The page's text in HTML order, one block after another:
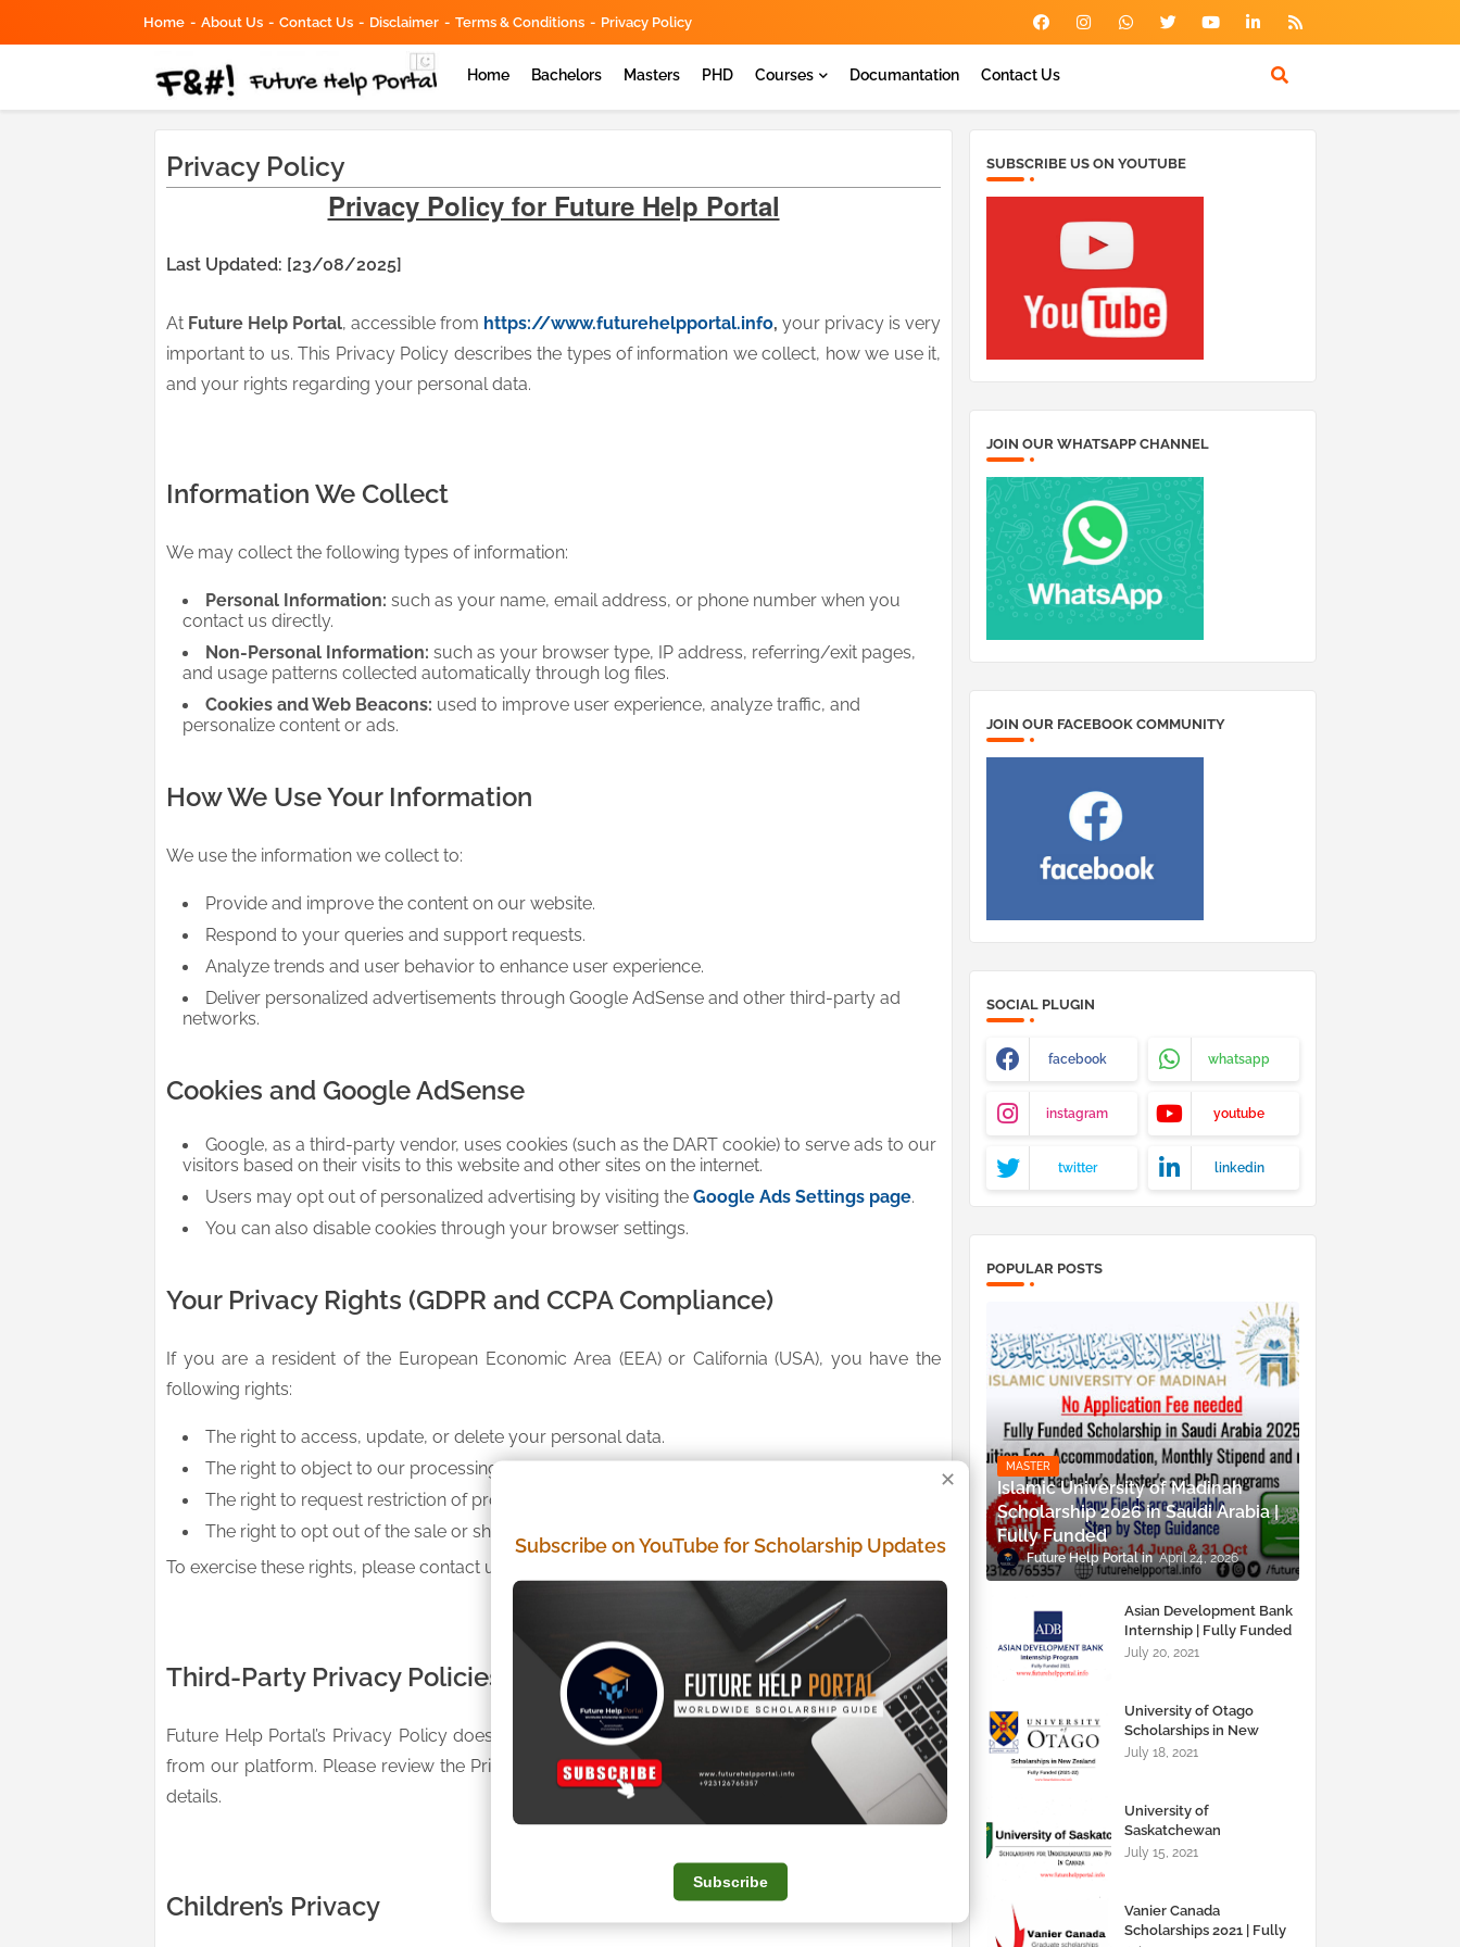
Home About Us Contact Us Disclaimer Terms & Conditions Privacy Policy
Home Bachelors Masters PHD Courses Documantation Contact Us
Privacy Policy
Privacy Policy for Future Help Portal
Last Updated: [23/08/2025]
At Future Help Portal, accessible from https://www.futurehelpportal.info, your privacy is very
important to us. This Privacy Policy describes the types of information we collect, how we use it,
and your rights regarding your personal data.
Information We Collect
We may collect the following types of information:
Personal Information: such as your name, email address, or phone number when you
contact us directly.
Non-Personal Information: such as your browser type, IP address, referring/exit pages,
and usage patterns collected automatically through log files.
Cookies and Web Beacons: used to improve user experience, analyze traffic, and
personalize content or ads.
How We Use Your Information
We use the information we collect to:
Provide and improve the content on our website.
Respond to your queries and support requests.
Analyze trends and user behavior to enhance user experience.
Deliver personalized advertisements through Google AdSense and other third-party ad
networks.
Cookies and Google AdSense
Google, as a third-party vendor, uses cookies (such as the DART cookie) to serve ads to our
visitors based on their visits to this website and other sites on the internet.
Users may opt out of personalized advertising by visiting the Google Ads Settings page.
You can also disable cookies through your browser settings.
Your Privacy Rights (GDPR and CCPA Compliance)
If you are a resident of the European Economic Area (EEA) or California (USA), you have the
following rights:
The right to access, update, or delete your personal data.
The right to object to our processing of your data.
The right to request restriction of processing or portability of data.
The right to opt out of the sale or sharing of personal information (California residents).
To exercise these rights, please contact us at:
Third-Party Privacy Policies
Future Help Portal’s Privacy Policy does not apply to third-party advertisers or websites linked
from our platform. Please review the Privacy Policies of those third-party ad networks for more
details.
Children’s Privacy
SUBSCRIBE US ON YOUTUBE
JOIN OUR WHATSAPP CHANNEL
JOIN OUR FACEBOOK COMMUNITY
SOCIAL PLUGIN
facebook whatsapp
instagram youtube
twitter linkedin
POPULAR POSTS
MASTER
Islamic University of Madinah
Scholarship 2026 in Saudi Arabia |
Fully Funded
Future Help Portal April 24, 2026
Asian Development Bank
Internship | Fully Funded
2021 | Future Help Portal
July 20, 2021
University of Otago
Scholarships in New
Zealand | Fully Funded |
July 18, 2021
University of
Saskatchewan
Scholarships | For
Portal
July 15, 2021
Vanier Canada
Scholarships 2021 | Fully
✕
Subscribe on YouTube for Scholarship Updates
Subscribe